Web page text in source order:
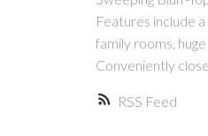
RSS
Features include
family rooms,
Conveniently